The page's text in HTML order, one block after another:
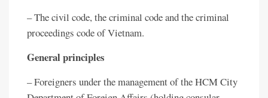
– The civil code, the criminal code and the criminal
proceedings code of Vietnam.
General principles
– Foreigners under the management of the HCM City